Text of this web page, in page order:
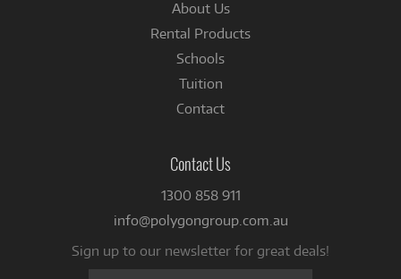
About Us
Rental Products
Schools
Tuition
Contact
Contact Us
1300 858 911
info@polygongroup.com.au
Sign up to our newsletter for great deals!